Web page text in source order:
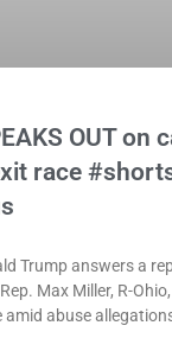
OUT on
race
Trump answers a
Max Miller, R-
amid abuse